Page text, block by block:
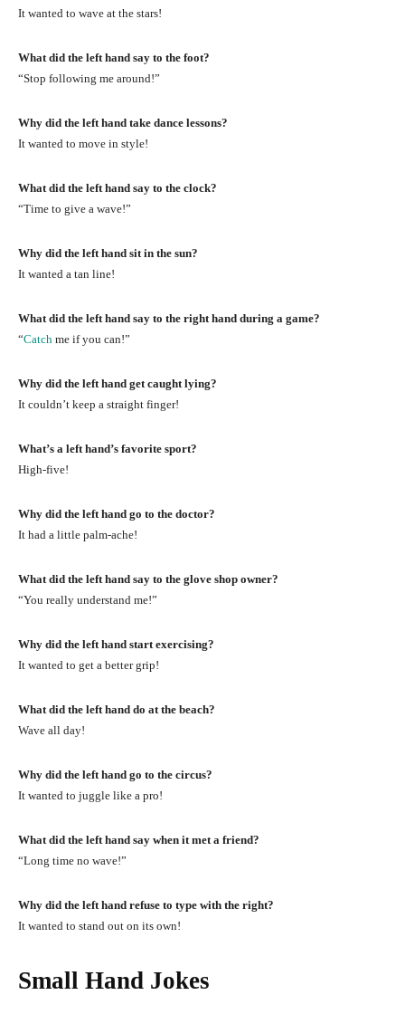
It wanted to wave at the stars!
What did the left hand say to the foot?
“Stop following me around!”
Why did the left hand take dance lessons?
It wanted to move in style!
What did the left hand say to the clock?
“Time to give a wave!”
Why did the left hand sit in the sun?
It wanted a tan line!
What did the left hand say to the right hand during a game?
“Catch me if you can!”
Why did the left hand get caught lying?
It couldn’t keep a straight finger!
What’s a left hand’s favorite sport?
High-five!
Why did the left hand go to the doctor?
It had a little palm-ache!
What did the left hand say to the glove shop owner?
“You really understand me!”
Why did the left hand start exercising?
It wanted to get a better grip!
What did the left hand do at the beach?
Wave all day!
Why did the left hand go to the circus?
It wanted to juggle like a pro!
What did the left hand say when it met a friend?
“Long time no wave!”
Why did the left hand refuse to type with the right?
It wanted to stand out on its own!
Small Hand Jokes